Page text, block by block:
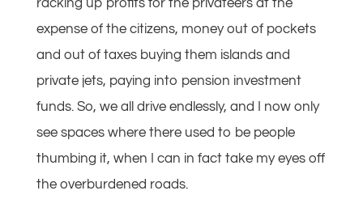
racking up profits for the privateers at the
expense of the citizens, money out of pockets
and out of taxes buying them islands and
private jets, paying into pension investment
funds. So, we all drive endlessly, and I now only
see spaces where there used to be people
thumbing it, when I can in fact take my eyes off
the overburdened roads.